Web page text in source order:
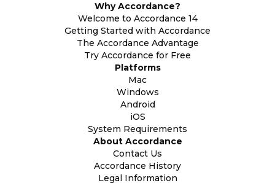
Why Accordance?
Welcome to Accordance 14
Getting Started with Accordance
The Accordance Advantage
Try Accordance for Free
Platforms
Mac
Windows
Android
iOS
System Requirements
About Accordance
Contact Us
Accordance History
Legal Information